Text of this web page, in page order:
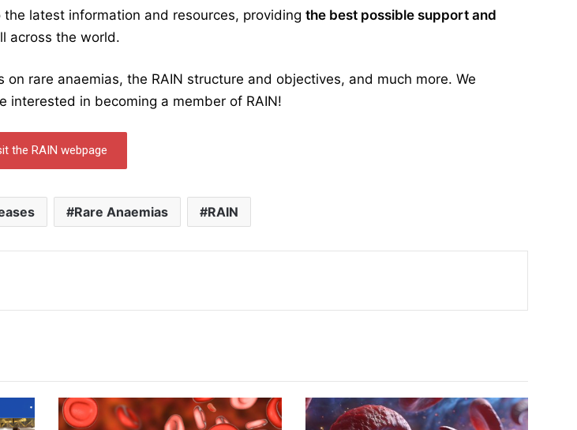
latest information and resources, providing the best possible support and
across the world.
rare anaemias, the RAIN structure and objectives, and much more. We
in becoming a member of RAIN!
the RAIN webpage
Rare Anaemias RAIN